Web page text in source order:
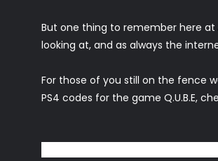
But one thing to remember here at
looking at, and as always the
For those of you still on the fence
PS4 codes for the game Q.U.B.E,